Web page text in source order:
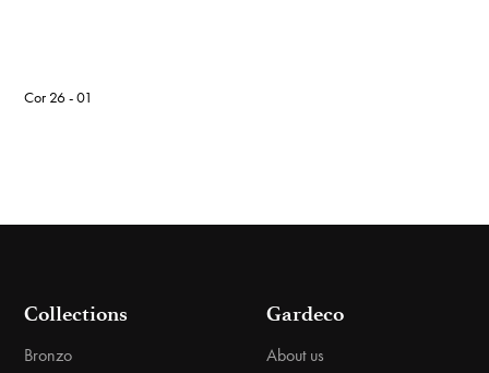
Cor 26 - 01
Collections
Bronzo
Gardeco
About us